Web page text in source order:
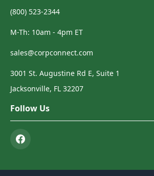
(800) 523-2344
M-Th: 10am - 4pm ET
sales@corpconnect.com
3001 St. Augustine Rd E, Suite 1
Jacksonville, FL 32207
Follow Us